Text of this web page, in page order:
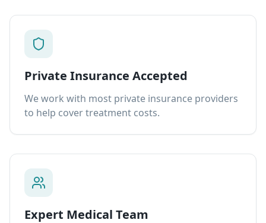
Private Insurance Accepted
We work with most private insurance providers
to help cover treatment costs.
Expert Medical Team